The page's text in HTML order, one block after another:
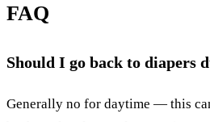
FAQ
Should I go back to diapers
Generally no for daytime — this